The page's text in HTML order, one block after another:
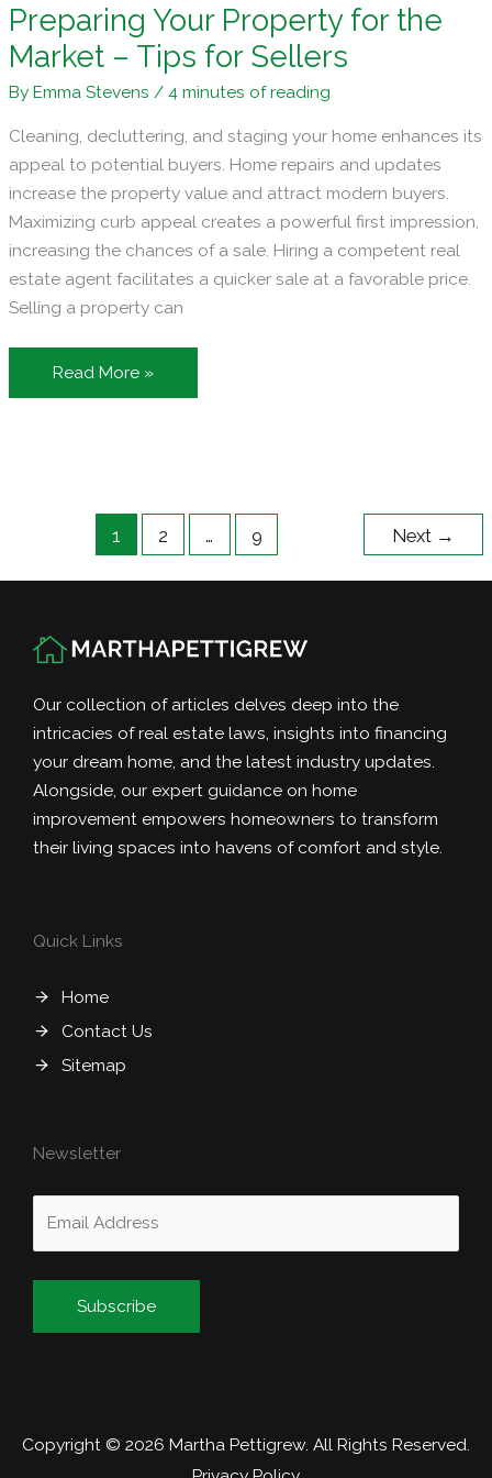
Preparing Your Property for the
Market – Tips for Sellers
ByEmma Stevens/4 minutes of reading
Cleaning, decluttering, and staging your home enhances its
appeal to potential buyers. Home repairs and updates
increase the property value and attract modern buyers.
Maximizing curb appeal creates a powerful first impression,
increasing the chances of a sale. Hiring a competent real
estate agent facilitates a quicker sale at a favorable price.
Selling a property can
Preparing
Your
Market
Read More »
1 2 … 9 Next →
Our collection of articles delves deep into the
intricacies of real estate laws, insights into financing
your dream home, and the latest industry updates.
Alongside, our expert guidance on home
improvement empowers homeowners to transform
their living spaces into havens of comfort and style.
Quick Links
Home
Contact Us
Sitemap
Newsletter
Copyright © 2026 Martha Pettigrew. All Rights Reserved.